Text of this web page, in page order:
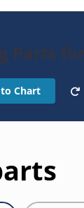
Parts
Chart